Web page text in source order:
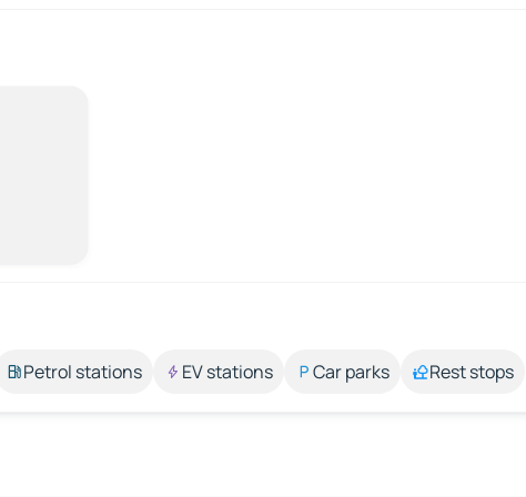
Petrol stations EV stations Car parks Rest stops